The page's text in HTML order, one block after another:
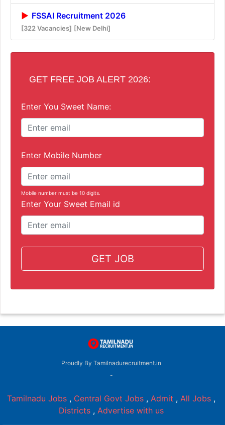
FSSAI Recruitment 2026
[322 Vacancies] [New Delhi]
GET FREE JOB ALERT 2026:
Enter You Sweet Name:
Enter Mobile Number
Mobile number must be 10 digits.
Enter Your Sweet Email id
GET JOB
Proudly By Tamilnadurecruitment.in
-
Tamilnadu Jobs , Central Govt Jobs , Admit , All Jobs ,
Districts , Advertise with us